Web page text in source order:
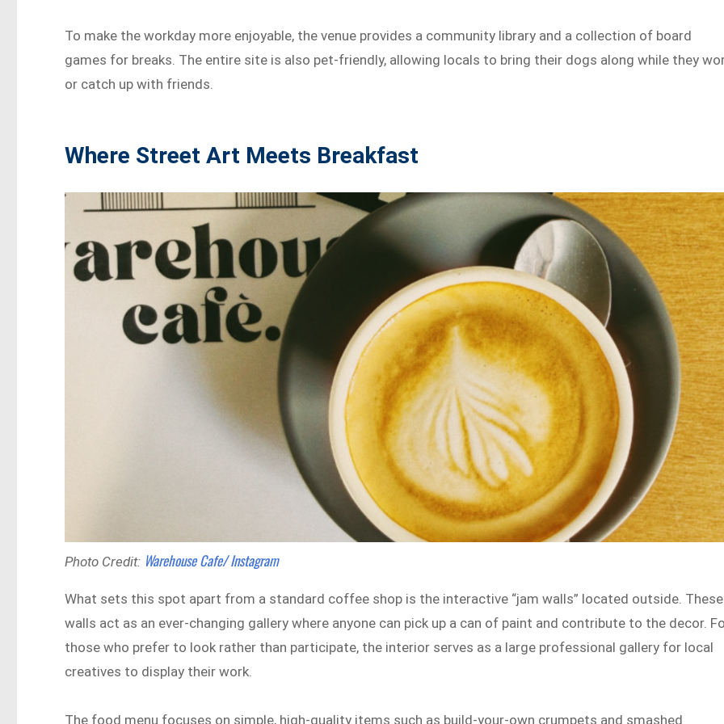
To make the workday more enjoyable, the venue provides a community library and a collection of board
games for breaks. The entire site is also pet-friendly, allowing locals to bring their dogs along while they
or catch up with friends.
Where Street Art Meets Breakfast
Photo Credit: Warehouse Cafe/ Instagram
What sets this spot apart from a standard coffee shop is the interactive “jam walls” located outside. These
walls act as an ever-changing gallery where anyone can pick up a can of paint and contribute to the decor.
those who prefer to look rather than participate, the interior serves as a large professional gallery for local
creatives to display their work.
The food menu focuses on simple, high-quality items such as build-your-own crumpets and smashed